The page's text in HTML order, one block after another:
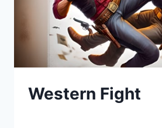
Western Fight